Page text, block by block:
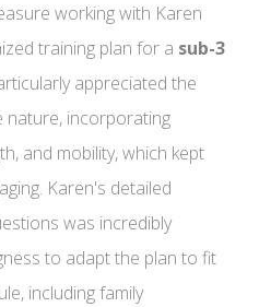
working with Karen
training plan for a sub-3
appreciated the
nature, incorporating
and mobility, which kept
Karen's detailed
was incredibly
to adapt the plan to fit
including family